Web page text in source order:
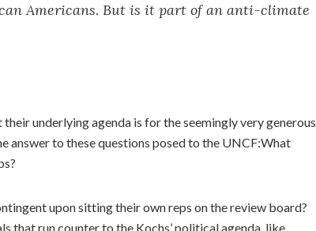
Americans. But is it part of an anti-climate
underlying agenda is for the seemingly very generous
answer to these questions posed to the UNCF:What
upon sitting their own reps on the review board?
that run counter to the Kochs’ political agenda, like